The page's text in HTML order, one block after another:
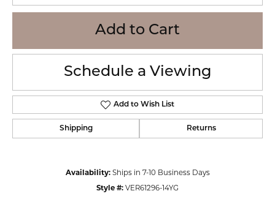
Add to Cart
Schedule a Viewing
Add to Wish List
Shipping Returns
Availability: Ships in 7-10 Business Days
Style #: VER61296-14YG